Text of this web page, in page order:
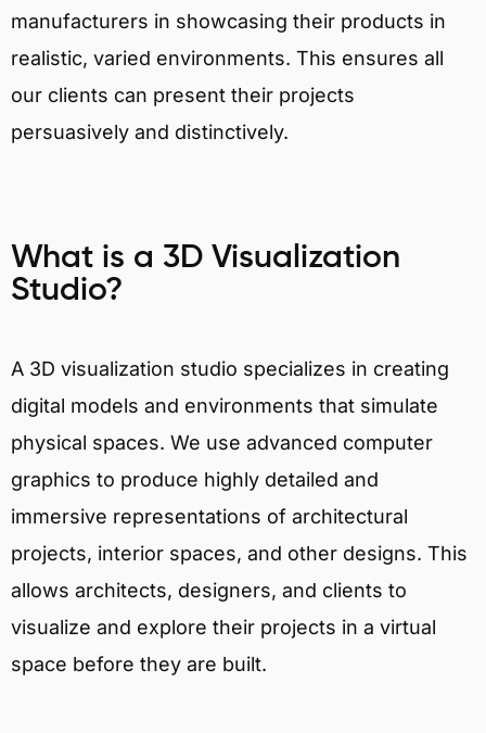
manufacturers in showcasing their products in
realistic, varied environments. This ensures all
our clients can present their projects
persuasively and distinctively.
What is a 3D Visualization
Studio?
A 3D visualization studio specializes in creating
digital models and environments that simulate
physical spaces. We use advanced computer
graphics to produce highly detailed and
immersive representations of architectural
projects, interior spaces, and other designs. This
allows architects, designers, and clients to
visualize and explore their projects in a virtual
space before they are built.